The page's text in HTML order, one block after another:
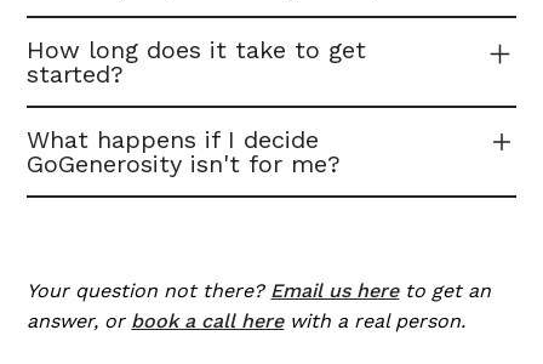
How long does it take to get
started?
What happens if I decide
GoGenerosity isn't for me?
Your question not there? Email us hereto get an
answer, or book a call herewith a real person.